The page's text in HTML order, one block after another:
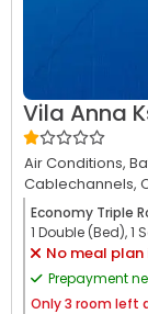
Vila Anna
Air Conditions,
Cablechannels,
Economy Triple
1 Double (Bed), 1
No meal
Prepayment
Only3 room left